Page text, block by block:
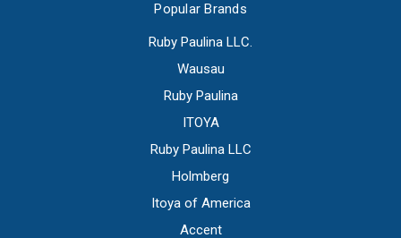
Popular Brands
Ruby Paulina LLC.
Wausau
Ruby Paulina
ITOYA
Ruby Paulina LLC
Holmberg
Itoya of America
Accent